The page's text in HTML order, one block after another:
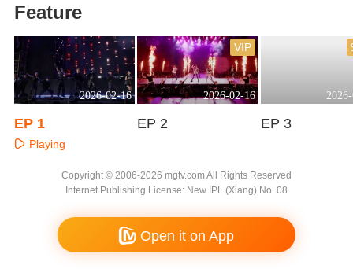
Feature
2026-02-16
EP 1
Playing
2026-02-16
VIP
EP 2 EP 3
Copyright © 2006-2026 mgtv.com All Rights Reserved
Internet Publishing License: New IPL (Xiang) No. 08
Open it on App